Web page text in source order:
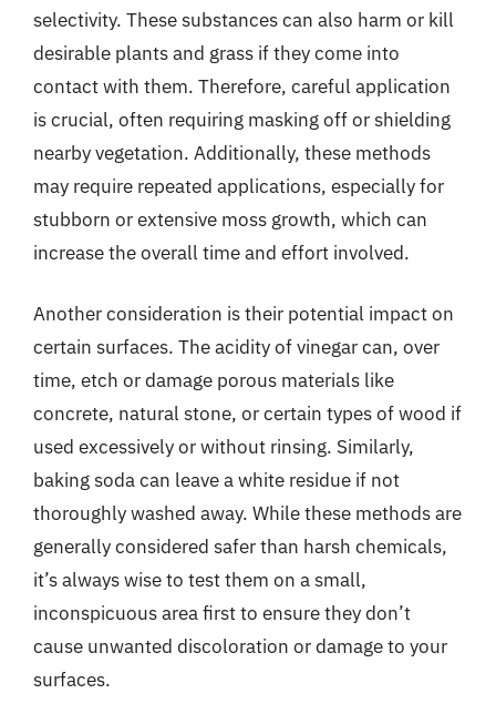
selectivity. These substances can also harm or kill
desirable plants and grass if they come into
contact with them. Therefore, careful application
is crucial, often requiring masking off or shielding
nearby vegetation. Additionally, these methods
may require repeated applications, especially for
stubborn or extensive moss growth, which can
increase the overall time and effort involved.
Another consideration is their potential impact on
certain surfaces. The acidity of vinegar can, over
time, etch or damage porous materials like
concrete, natural stone, or certain types of wood if
used excessively or without rinsing. Similarly,
baking soda can leave a white residue if not
thoroughly washed away. While these methods are
generally considered safer than harsh chemicals,
it’s always wise to test them on a small,
inconspicuous area first to ensure they don’t
cause unwanted discoloration or damage to your
surfaces.